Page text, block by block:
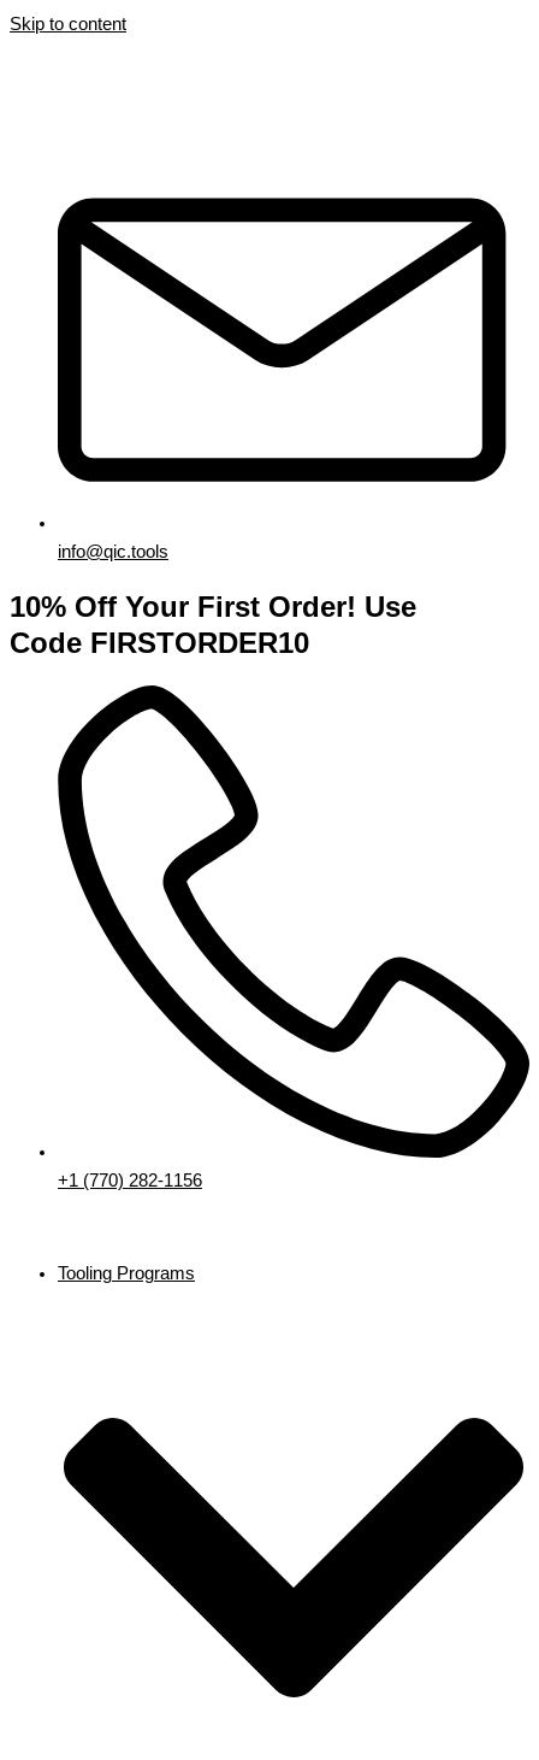
Skip to content
info@qic.tools
10% Off Your First Order! Use
Code FIRSTORDER10
+1 (770) 282-1156
Tooling Programs